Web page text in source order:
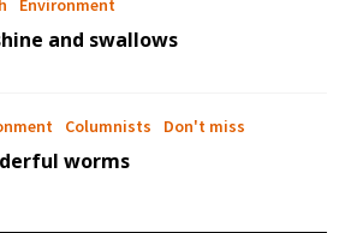
Environment
and swallows
Columnists Don't miss
worms